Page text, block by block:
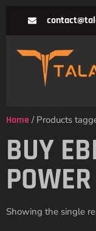
Home / Products
BUY
Showing the single